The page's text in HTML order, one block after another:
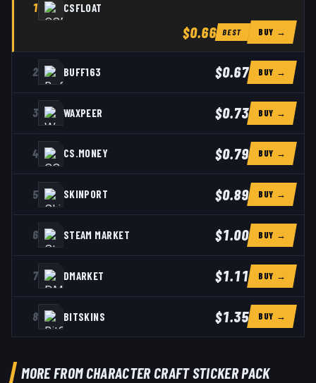
1 CSFLOAT
$0.66 BEST BUY →
2 BUFF163 $0.67 BUY →
3 WAXPEER $0.73 BUY →
4 CS.MONEY $0.79 BUY →
5 SKINPORT $0.89 BUY →
6 STEAM MARKET $1.00 BUY →
7 DMARKET $1.11 BUY →
8 BITSKINS $1.35 BUY →
MORE FROM CHARACTER CRAFT STICKER PACK